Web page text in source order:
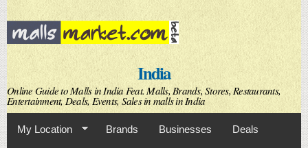
Skip to
main
content
India
Online Guide to Malls in India Feat. Malls, Brands, Stores, Restaurants,
Entertainment, Deals, Events, Sales in malls in India
My Location Brands Businesses Deals